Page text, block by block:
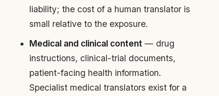
liability; the cost of a human translator is
small relative to the exposure.
Medical and clinical content — drug
instructions, clinical-trial documents,
patient-facing health information.
Specialist medical translators exist for a